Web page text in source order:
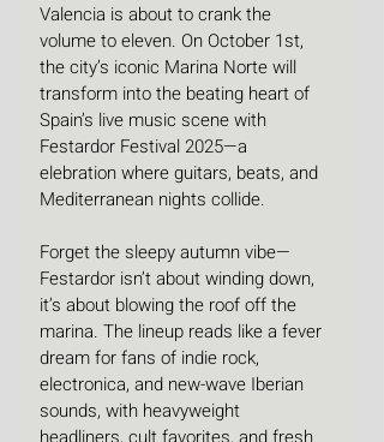
Valencia is about to crank the
volume to eleven. On October 1st,
the city’s iconic Marina Norte will
transform into the beating heart of
Spain’s live music scene with
Festardor Festival 2025—a
elebration where guitars, beats, and
Mediterranean nights collide.
Forget the sleepy autumn vibe—
Festardor isn’t about winding down,
it’s about blowing the roof off the
marina. The lineup reads like a fever
dream for fans of indie rock,
electronica, and new-wave Iberian
sounds, with heavyweight